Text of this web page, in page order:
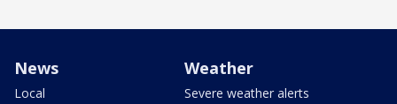
News
Local
Weather
Severe weather alerts